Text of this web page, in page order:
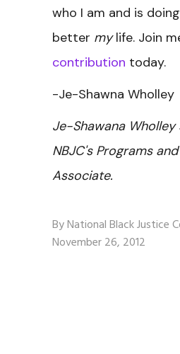
who I am and is
better mylife. Join
contribution today.
-Je-Shawna Wholley
Je-Shawana Wholley
NBJC's Programs
Associate.
ByNational Black Justice
November 26, 2012